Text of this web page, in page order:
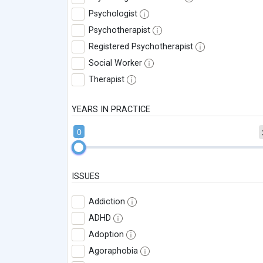
Psychologist
Psychotherapist
Registered Psychotherapist
Social Worker
Therapist
YEARS IN PRACTICE
0
ISSUES
Addiction
ADHD
Adoption
Agoraphobia